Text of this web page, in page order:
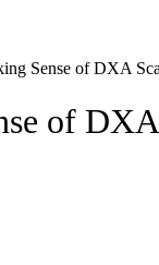
Sense of DXA
of